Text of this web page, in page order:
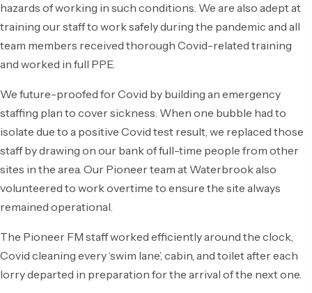
hazards of working in such conditions. We are also adept at
training our staff to work safely during the pandemic and all
team members received thorough Covid-related training
and worked in full PPE.
We future-proofed for Covid by building an emergency
staffing plan to cover sickness. When one bubble had to
isolate due to a positive Covid test result, we replaced those
staff by drawing on our bank of full-time people from other
sites in the area. Our Pioneer team at Waterbrook also
volunteered to work overtime to ensure the site always
remained operational.
The Pioneer FM staff worked efficiently around the clock,
Covid cleaning every ‘swim lane’, cabin, and toilet after each
lorry departed in preparation for the arrival of the next one.